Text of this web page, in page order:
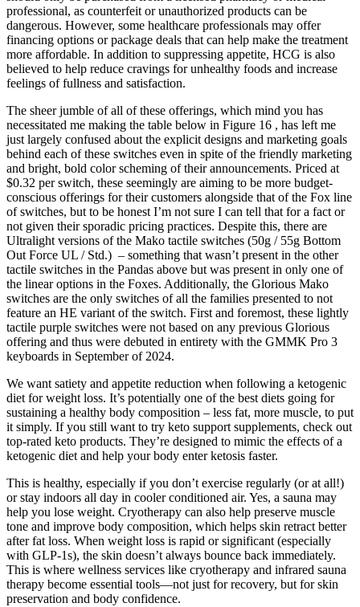
professional, as counterfeit or unauthorized products can be
dangerous. However, some healthcare professionals may offer
financing options or package deals that can help make the treatment
more affordable. In addition to suppressing appetite, HCG is also
believed to help reduce cravings for unhealthy foods and increase
feelings of fullness and satisfaction.
The sheer jumble of all of these offerings, which mind you has
necessitated me making the table below in Figure 16 , has left me
just largely confused about the explicit designs and marketing goals
behind each of these switches even in spite of the friendly marketing
and bright, bold color scheming of their announcements. Priced at
$0.32 per switch, these seemingly are aiming to be more budget-
conscious offerings for their customers alongside that of the Fox line
of switches, but to be honest I’m not sure I can tell that for a fact or
not given their sporadic pricing practices. Despite this, there are
Ultralight versions of the Mako tactile switches (50g / 55g Bottom
Out Force UL / Std.) – something that wasn’t present in the other
tactile switches in the Pandas above but was present in only one of
the linear options in the Foxes. Additionally, the Glorious Mako
switches are the only switches of all the families presented to not
feature an HE variant of the switch. First and foremost, these lightly
tactile purple switches were not based on any previous Glorious
offering and thus were debuted in entirety with the GMMK Pro 3
keyboards in September of 2024.
We want satiety and appetite reduction when following a ketogenic
diet for weight loss. It’s potentially one of the best diets going for
sustaining a healthy body composition – less fat, more muscle, to put
it simply. If you still want to try keto support supplements, check out
top-rated keto products. They’re designed to mimic the effects of a
ketogenic diet and help your body enter ketosis faster.
This is healthy, especially if you don’t exercise regularly (or at all!)
or stay indoors all day in cooler conditioned air. Yes, a sauna may
help you lose weight. Cryotherapy can also help preserve muscle
tone and improve body composition, which helps skin retract better
after fat loss. When weight loss is rapid or significant (especially
with GLP-1s), the skin doesn’t always bounce back immediately.
This is where wellness services like cryotherapy and infrared sauna
therapy become essential tools—not just for recovery, but for skin
preservation and body confidence.